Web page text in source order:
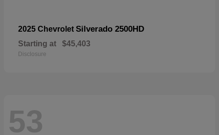
2025 Chevrolet Silverado 2500HD
Starting at $45,403
Disclosure
53